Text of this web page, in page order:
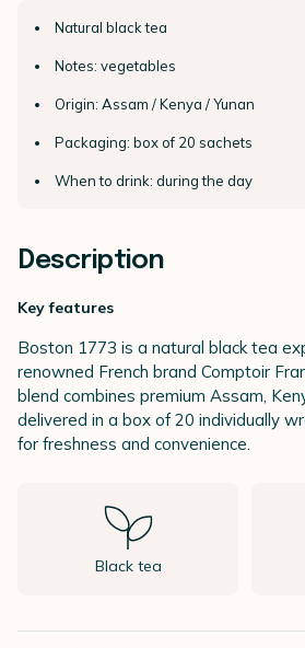
Natural black tea
Notes: vegetables
Origin: Assam / Kenya / Yunan
Packaging: box of 20 sachets
When to drink: during the day
Description
Key features
Boston 1773 is a natural black tea
renowned French brand Comptoir
blend combines premium Assam,
delivered in a box of 20 individually
for freshness and convenience.
Black tea